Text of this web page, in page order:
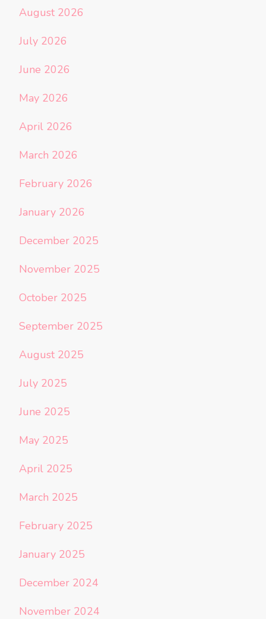
August 2026
July 2026
June 2026
May 2026
April 2026
March 2026
February 2026
January 2026
December 2025
November 2025
October 2025
September 2025
August 2025
July 2025
June 2025
May 2025
April 2025
March 2025
February 2025
January 2025
December 2024
November 2024